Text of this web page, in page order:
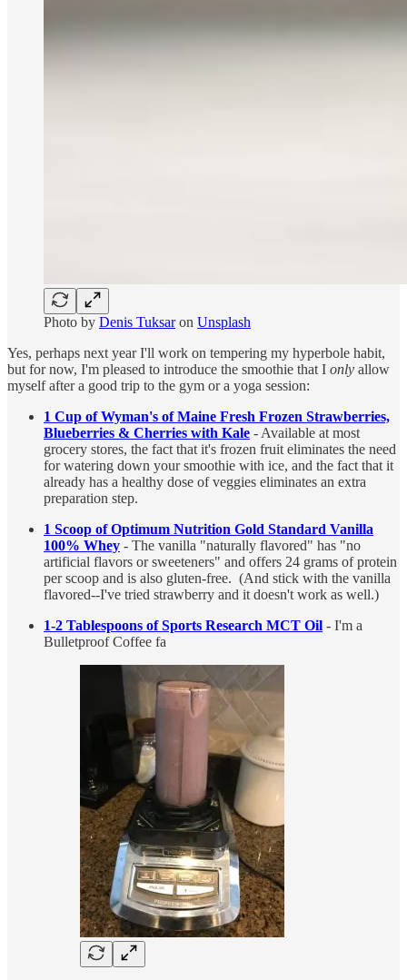
Photo by Denis Tuksaron Unsplash
Yes, perhaps next year I'll work on tempering my hyperbole habit,
but for now, I'm pleased to introduce the smoothie that I only allow
myself after a good trip to the gym or a yoga session:
1 Cup of Wyman's of Maine Fresh Frozen Strawberries,
Blueberries & Cherries with Kale - Available at most
grocery stores, the fact that it's frozen fruit eliminates the need
for watering down your smoothie with ice, and the fact that it
already has a healthy dose of veggies eliminates an extra
preparation step.
1 Scoop of Optimum Nutrition Gold Standard Vanilla
100% Whey - The vanilla "naturally flavored" has "no
artificial flavors or sweeteners" and offers 24 grams of protein
per scoop and is also gluten-free. (And stick with the vanilla
flavored--I've tried strawberry and it doesn't work as well.)
1-2 Tablespoons of Sports Research MCT Oil - I'm a
Bulletproof Coffee fa